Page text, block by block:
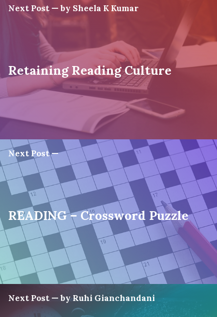
Next Post — by Sheela K Kumar
Retaining Reading Culture
Next Post —
READING – Crossword Puzzle
Next Post — by Ruhi Gianchandani